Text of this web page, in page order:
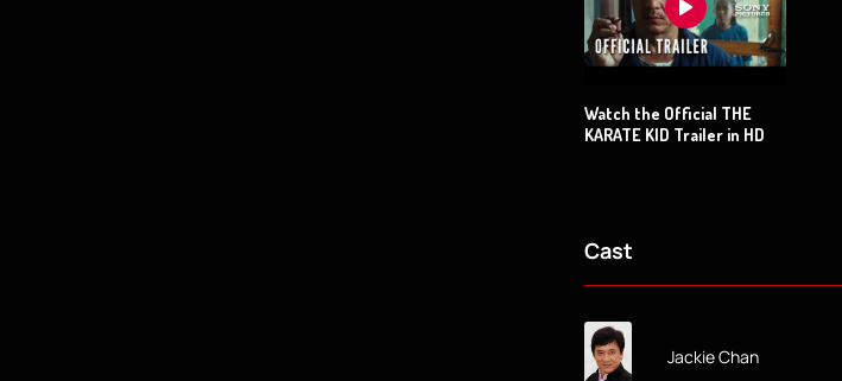
Watch the Official THE
KARATE KID Trailer in HD
Cast
Jackie Chan